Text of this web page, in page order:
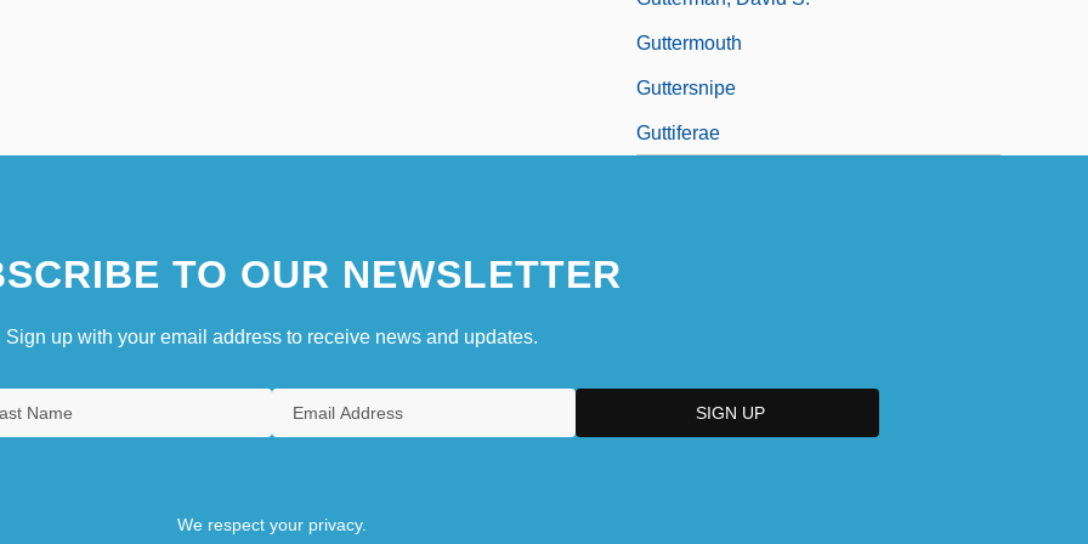
Guttermouth
Guttersnipe
Guttiferae
TO OUR NEWSLETTER
Sign up with your email address to receive news and updates.
We respect your privacy.